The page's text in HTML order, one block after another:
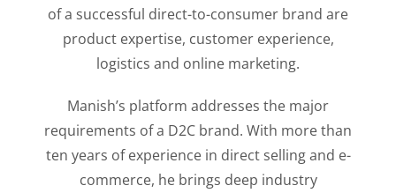
of a successful direct-to-consumer brand are
product expertise, customer experience,
logistics and online marketing.
Manish’s platform addresses the major
requirements of a D2C brand. With more than
ten years of experience in direct selling and e-
commerce, he brings deep industry